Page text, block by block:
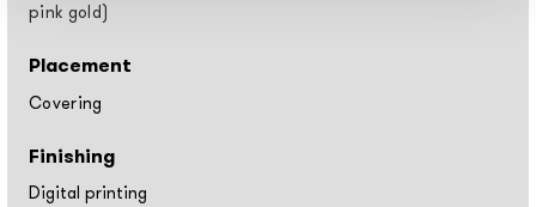
pink gold)
Placement
Covering
Finishing
Digital printing